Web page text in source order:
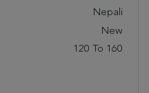
Nepali
New
120 To 160